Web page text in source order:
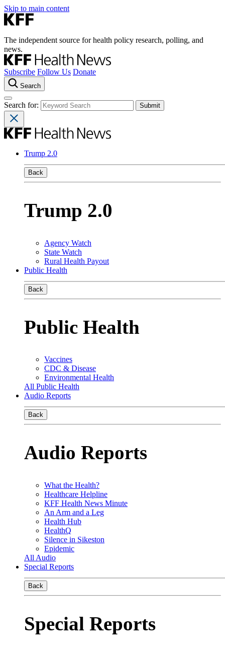
Skip to main content
The independent source for health policy research, polling, and
news.
Subscribe Follow Us Donate
Search
Search for:
Trump 2.0
Back
Trump 2.0
Agency Watch
State Watch
Rural Health Payout
Public Health
Back
Public Health
Vaccines
CDC & Disease
Environmental Health
All Public Health
Audio Reports
Back
Audio Reports
What the Health?
Healthcare Helpline
KFF Health News Minute
An Arm and a Leg
Health Hub
HealthQ
Silence in Sikeston
Epidemic
All Audio
Special Reports
Back
Special Reports